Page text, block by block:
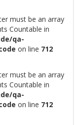
must be an array
Countable in
qa-
on line 712
must be an array
Countable in
qa-
on line 712